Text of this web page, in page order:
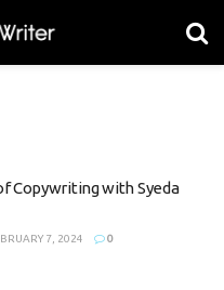
Copywriting with Syeda
7, 2024 0